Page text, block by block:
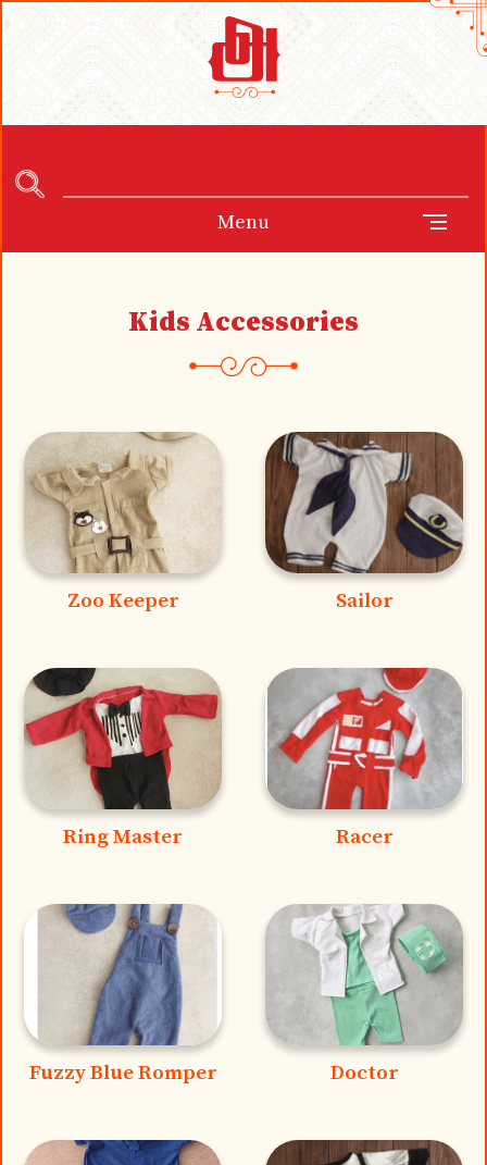
Menu
Kids Accessories
Zoo Keeper Sailor
Ring Master Racer
Fuzzy Blue Romper Doctor